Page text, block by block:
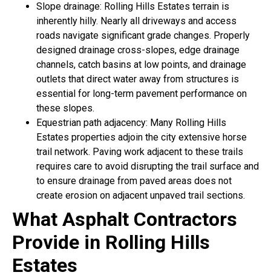
Slope drainage: Rolling Hills Estates terrain is
inherently hilly. Nearly all driveways and access
roads navigate significant grade changes. Properly
designed drainage cross-slopes, edge drainage
channels, catch basins at low points, and drainage
outlets that direct water away from structures is
essential for long-term pavement performance on
these slopes.
Equestrian path adjacency: Many Rolling Hills
Estates properties adjoin the city extensive horse
trail network. Paving work adjacent to these trails
requires care to avoid disrupting the trail surface and
to ensure drainage from paved areas does not
create erosion on adjacent unpaved trail sections.
What Asphalt Contractors
Provide in Rolling Hills
Estates